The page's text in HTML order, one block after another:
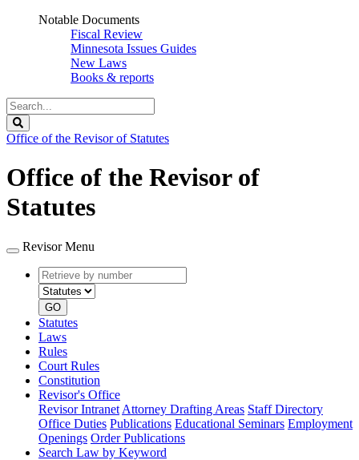
Notable Documents
Fiscal Review
Minnesota Issues Guides
New Laws
Books & reports
Search
Legislature
Office of the Revisor of Statutes
Office of the Revisor of
Statutes
Revisor Menu
Retrieve
by
number
type
GO
Statutes
Laws
Rules
Court Rules
Constitution
Revisor's Office
Revisor Intranet Attorney Drafting Areas Staff Directory
Office Duties Publications Educational Seminars Employment
Openings Order Publications
Search Law by Keyword